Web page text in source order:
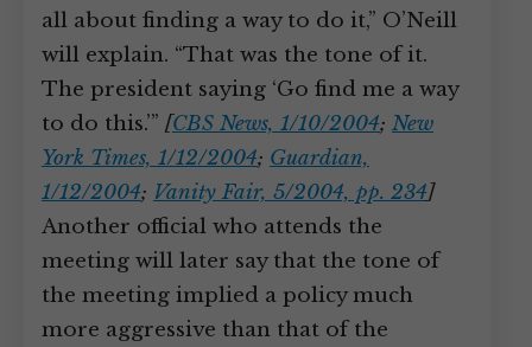
all about finding a way to do it,” O’Neill
will explain. “That was the tone of it.
The president saying ‘Go find me a way
to do this.’” [CBS News, 1/10/2004; New
York Times, 1/12/2004; Guardian,
1/12/2004; Vanity Fair, 5/2004, pp. 234]
Another official who attends the
meeting will later say that the tone of
the meeting implied a policy much
more aggressive than that of the